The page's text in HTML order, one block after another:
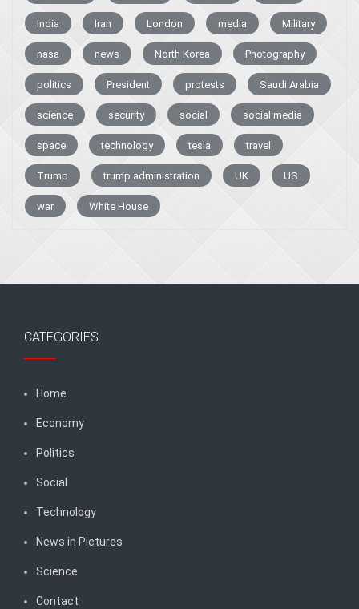
India Iran London media Military
nasa news North Korea Photography
politics President protests Saudi Arabia
science security social social media
space technology tesla travel
Trump trump administration UK US
war White House
CATEGORIES
Home
Economy
Politics
Social
Technology
News in Pictures
Science
Contact